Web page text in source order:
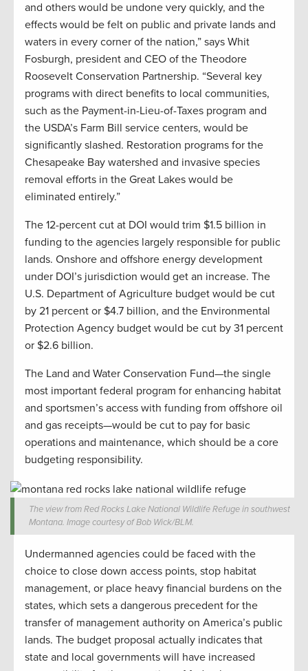
and others would be undone very quickly, and the
effects would be felt on public and private lands and
waters in every corner of the nation,” says Whit
Fosburgh, president and CEO of the Theodore
Roosevelt Conservation Partnership. “Several key
programs with direct benefits to local communities,
such as the Payment-in-Lieu-of-Taxes program and
the USDA’s Farm Bill service centers, would be
significantly slashed. Restoration programs for the
Chesapeake Bay watershed and invasive species
removal efforts in the Great Lakes would be
eliminated entirely.”
The 12-percent cut at DOI would trim $1.5 billion in
funding to the agencies largely responsible for public
lands. Onshore and offshore energy development
under DOI’s jurisdiction would get an increase. The
U.S. Department of Agriculture budget would be cut
by 21 percent or $4.7 billion, and the Environmental
Protection Agency budget would be cut by 31 percent
or $2.6 billion.
The Land and Water Conservation Fund—the single
most important federal program for enhancing habitat
and sportsmen’s access with funding from offshore oil
and gas receipts—would be cut to pay for basic
operations and maintenance, which should be a core
budgeting responsibility.
The view from Red Rocks Lake National Wildlife Refuge in southwest
Montana. Image courtesy of Bob Wick/BLM.
Undermanned agencies could be faced with the
choice to close down access points, stop habitat
management, or place heavy financial burdens on the
states, which sets a dangerous precedent for the
transfer of management authority on America’s public
lands. The budget proposal actually indicates that
state and local governments will have increased